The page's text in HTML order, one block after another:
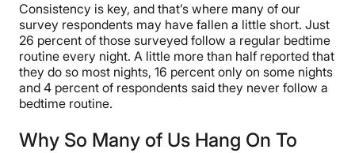
Consistency is key, and that’s where many of our
survey respondents may have fallen a little short. Just
26 percent of those surveyed follow a regular bedtime
routine every night. A little more than half reported that
they do so most nights, 16 percent only on some nights
and 4 percent of respondents said they never follow a
bedtime routine.
Why So Many of Us Hang On To